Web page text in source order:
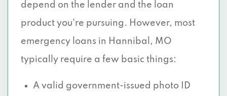
depend on the lender and the loan
product you're pursuing. However, most
emergency loans in Hannibal, MO
typically require a few basic things:
A valid government-issued photo ID